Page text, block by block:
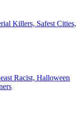
Killers, Safest Cities,
Racist, Halloween